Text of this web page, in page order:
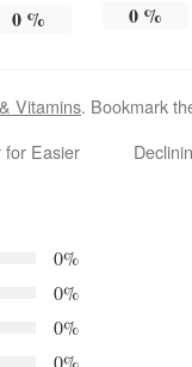
0% 0 %
Vitamins. Bookmark
for Easier
0%
0%
0%
0%